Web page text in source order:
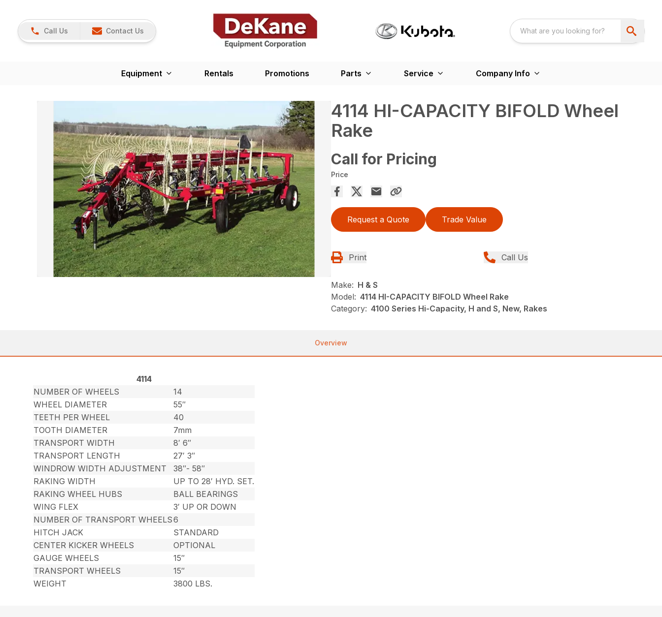
Call Us Contact Us
Equipment Rentals Promotions Parts Service Company Info
4114 HI-CAPACITY BIFOLD Wheel
Rake
Call for Pricing
Price
Request a Quote Trade Value
Print Call Us
Make: H & S
Model: 4114 HI-CAPACITY BIFOLD Wheel Rake
Category: 4100 Series Hi-Capacity, H and S, New, Rakes
Overview
4114
NUMBER OF WHEELS
14
WHEEL DIAMETER
55″
TEETH PER WHEEL
40
TOOTH DIAMETER
7mm
TRANSPORT WIDTH
8′ 6″
TRANSPORT LENGTH
27′ 3″
WINDROW WIDTH ADJUSTMENT
38″- 58″
RAKING WIDTH
UP TO 28′ HYD. SET.
RAKING WHEEL HUBS
BALL BEARINGS
WING FLEX
3′ UP OR DOWN
NUMBER OF TRANSPORT WHEELS6
HITCH JACK
STANDARD
CENTER KICKER WHEELS
OPTIONAL
GAUGE WHEELS
15″
TRANSPORT WHEELS
15″
WEIGHT
3800 LBS.